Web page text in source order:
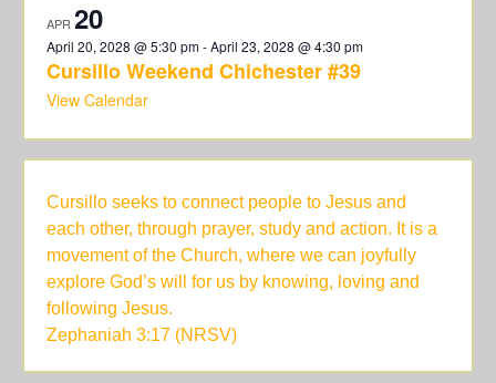
APR20
April 20, 2028 @ 5:30 pm-April 23, 2028 @ 4:30 pm
Cursillo Weekend Chichester #39
View Calendar
Cursillo seeks to connect people to Jesus and
each other, through prayer, study and action. It is a
movement of the Church, where we can joyfully
explore God’s will for us by knowing, loving and
following Jesus.
Zephaniah 3:17 (NRSV)